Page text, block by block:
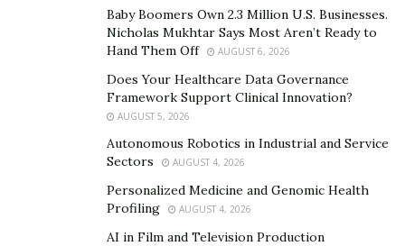
Baby Boomers Own 2.3 Million U.S. Businesses.
Nicholas Mukhtar Says Most Aren’t Ready to
Hand Them Off
AUGUST 6, 2026
Does Your Healthcare Data Governance
Framework Support Clinical Innovation?
AUGUST 5, 2026
Autonomous Robotics in Industrial and Service
Sectors
AUGUST 4, 2026
Personalized Medicine and Genomic Health
Profiling
AUGUST 4, 2026
AI in Film and Television Production